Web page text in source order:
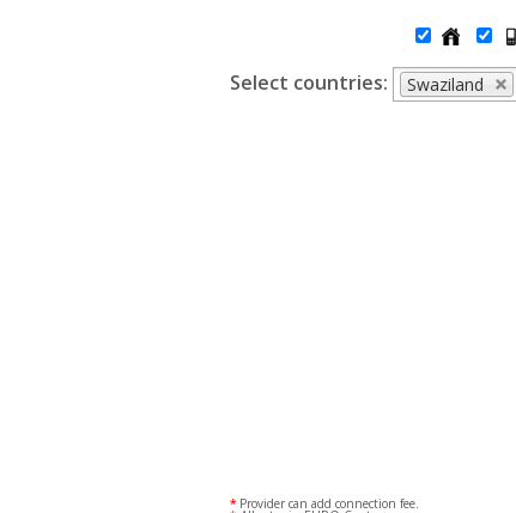
Select countries: Swaziland
* Provider can add connection fee.